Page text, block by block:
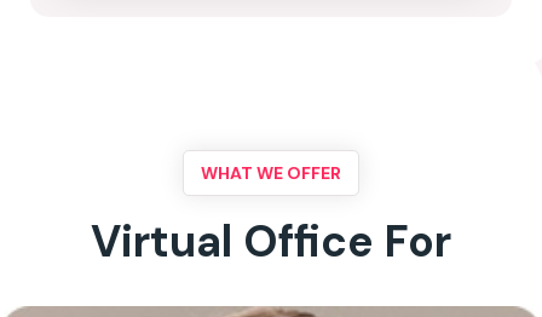
WHAT WE OFFER
Virtual Office For